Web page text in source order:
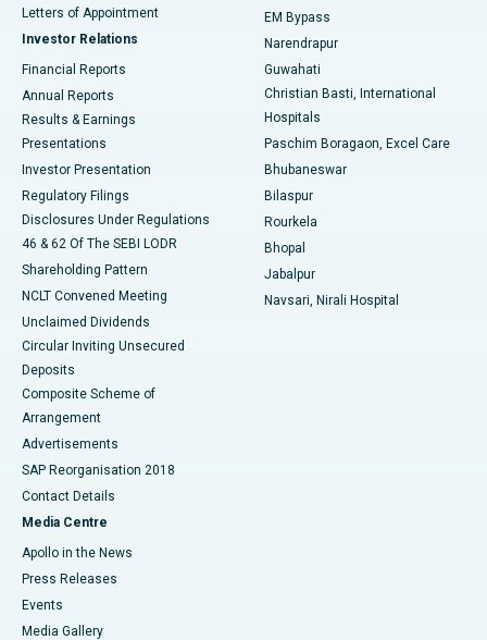
Best Hospital in KK Nagar, Madurai
Best Hospital in Sector-19, Rourkela
Best Hospital in Swargate, Pune
Letters of Appointment
Investor Relations
Financial Reports
Annual Reports
Results & Earnings
Presentations
Investor Presentation
Regulatory Filings
Disclosures Under Regulations
46 & 62 Of The SEBI LODR
Shareholding Pattern
NCLT Convened Meeting
Unclaimed Dividends
Circular Inviting Unsecured
Deposits
Composite Scheme of
Arrangement
Advertisements
SAP Reorganisation 2018
Contact Details
Media Centre
Apollo in the News
Press Releases
Events
Media Gallery
EM Bypass
Narendrapur
Guwahati
Christian Basti, International
Hospitals
Paschim Boragaon, Excel Care
Bhubaneswar
Bilaspur
Rourkela
Bhopal
Jabalpur
Navsari, Nirali Hospital